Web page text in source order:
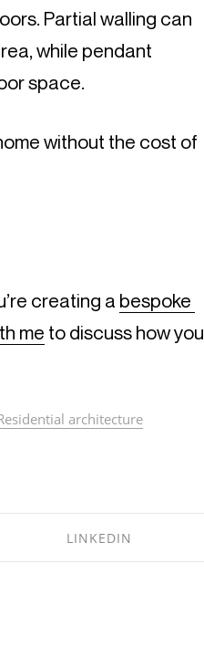
Partial walling can
while pendant
space.
without the cost of
creating a bespoke
me to discuss how you
architecture
LINKEDIN